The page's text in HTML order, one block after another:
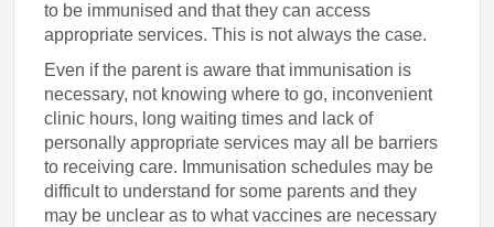
to be immunised and that they can access
appropriate services. This is not always the case.
Even if the parent is aware that immunisation is
necessary, not knowing where to go, inconvenient
clinic hours, long waiting times and lack of
personally appropriate services may all be barriers
to receiving care. Immunisation schedules may be
difficult to understand for some parents and they
may be unclear as to what vaccines are necessary